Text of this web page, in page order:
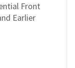
Front
Earlier